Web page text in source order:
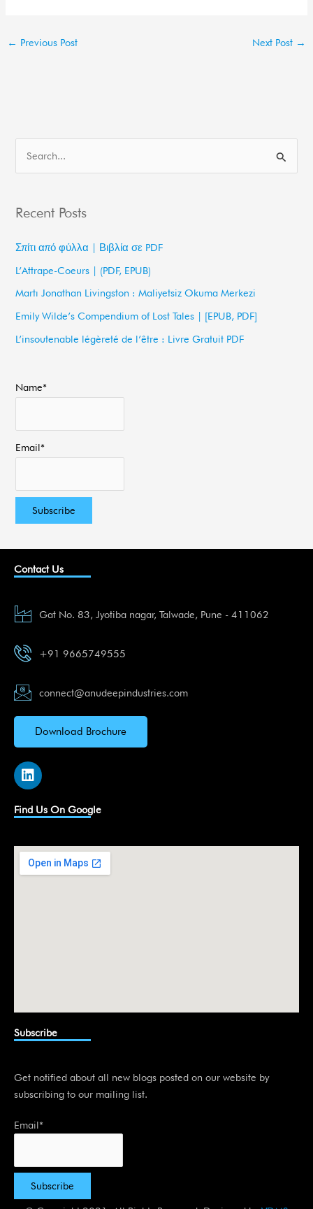
← Previous Post Next Post →
r
r
:
Recent Posts
Σπίτι από φύλλα | Βιβλία σε PDF
L’Attrape-Coeurs | (PDF, EPUB)
Martı Jonathan Livingston : Maliyetsiz Okuma Merkezi
Emily Wilde’s Compendium of Lost Tales | [EPUB, PDF]
L’insoutenable légèreté de l’être : Livre Gratuit PDF
Name*
Email*
Contact Us
Gat No. 83, Jyotiba nagar, Talwade, Pune - 411062
+91 9665749555
connect@anudeepindustries.com
Download Brochure
L
i
k
e
i
n
Find Us On Google
Subscribe
Get notified about all new blogs posted on our website by
subscribing to our mailing list.
Email*